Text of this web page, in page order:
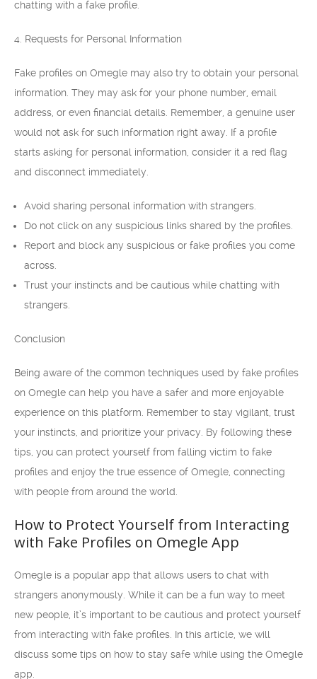
chatting with a fake profile.
4. Requests for Personal Information
Fake profiles on Omegle may also try to obtain your personal
information. They may ask for your phone number, email
address, or even financial details. Remember, a genuine user
would not ask for such information right away. If a profile
starts asking for personal information, consider it a red flag
and disconnect immediately.
Avoid sharing personal information with strangers.
Do not click on any suspicious links shared by the profiles.
Report and block any suspicious or fake profiles you come
across.
Trust your instincts and be cautious while chatting with
strangers.
Conclusion
Being aware of the common techniques used by fake profiles
on Omegle can help you have a safer and more enjoyable
experience on this platform. Remember to stay vigilant, trust
your instincts, and prioritize your privacy. By following these
tips, you can protect yourself from falling victim to fake
profiles and enjoy the true essence of Omegle, connecting
with people from around the world.
How to Protect Yourself from Interacting
with Fake Profiles on Omegle App
Omegle is a popular app that allows users to chat with
strangers anonymously. While it can be a fun way to meet
new people, it’s important to be cautious and protect yourself
from interacting with fake profiles. In this article, we will
discuss some tips on how to stay safe while using the Omegle
app.